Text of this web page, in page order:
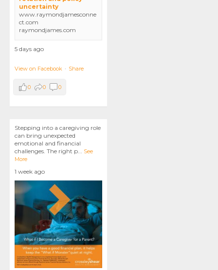
uncertainty
www.raymondjamesconne
ct.com
raymondjames.com
5 days ago
View on Facebook · Share
0 0 0
Stepping into a caregiving role
can bring unexpected
emotional and financial
challenges. The right p
See
More
1 week ago